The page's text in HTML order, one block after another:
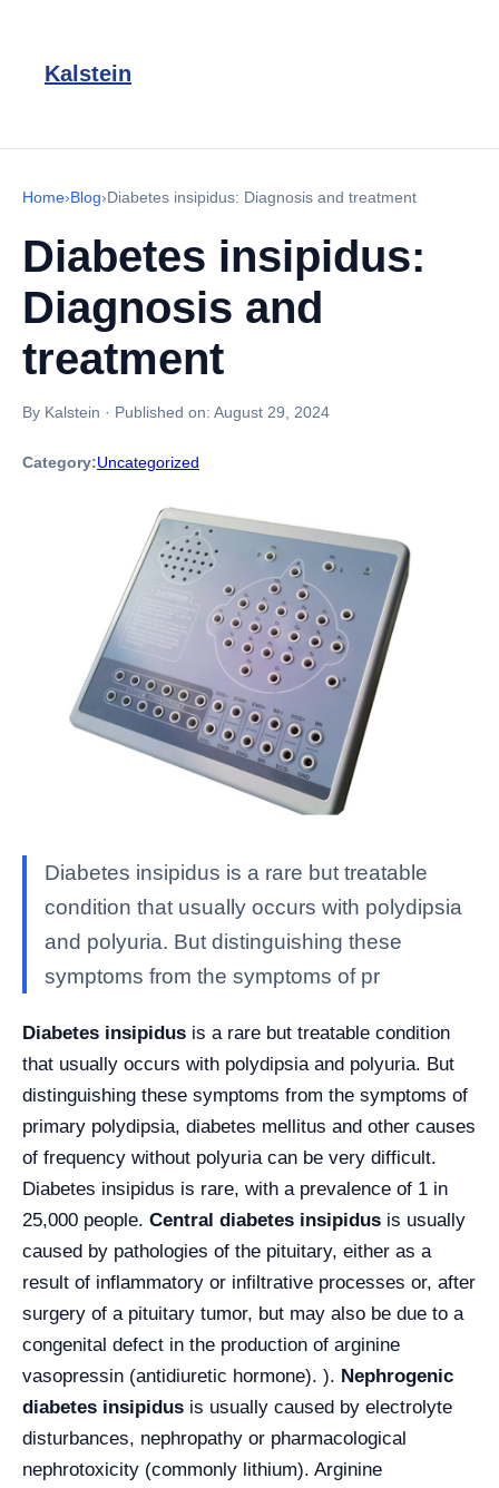
Kalstein
Home›Blog›Diabetes insipidus: Diagnosis and treatment
Diabetes insipidus:
Diagnosis and
treatment
By Kalstein · Published on: August 29, 2024
Category:Uncategorized
Diabetes insipidus is a rare but treatable
condition that usually occurs with polydipsia
and polyuria. But distinguishing these
symptoms from the symptoms of pr
Diabetes insipidus is a rare but treatable condition
that usually occurs with polydipsia and polyuria. But
distinguishing these symptoms from the symptoms of
primary polydipsia, diabetes mellitus and other causes
of frequency without polyuria can be very difficult.
Diabetes insipidus is rare, with a prevalence of 1 in
25,000 people. Central diabetes insipidus is usually
caused by pathologies of the pituitary, either as a
result of inflammatory or infiltrative processes or, after
surgery of a pituitary tumor, but may also be due to a
congenital defect in the production of arginine
vasopressin (antidiuretic hormone). ). Nephrogenic
diabetes insipidus is usually caused by electrolyte
disturbances, nephropathy or pharmacological
nephrotoxicity (commonly lithium). Arginine